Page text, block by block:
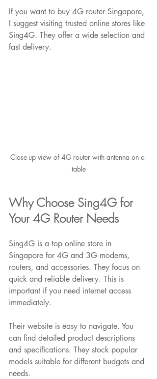
If you want to buy 4G router Singapore,
I suggest visiting trusted online stores like
Sing4G. They offer a wide selection and
fast delivery.
Close-up view of 4G router with antenna on a
table
Why Choose Sing4G for
Your 4G Router Needs
Sing4G is a top online store in
Singapore for 4G and 3G modems,
routers, and accessories. They focus on
quick and reliable delivery. This is
important if you need internet access
immediately.
Their website is easy to navigate. You
can find detailed product descriptions
and specifications. They stock popular
models suitable for different budgets and
needs.